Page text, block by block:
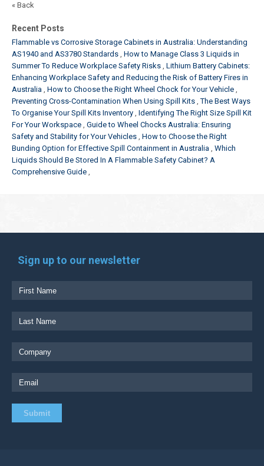
« Back
Recent Posts
Flammable vs Corrosive Storage Cabinets in Australia: Understanding
AS1940 and AS3780 Standards How to Manage Class 3 Liquids in
Summer To Reduce Workplace Safety Risks Lithium Battery Cabinets:
Enhancing Workplace Safety and Reducing the Risk of Battery Fires in
Australia How to Choose the Right Wheel Chock for Your Vehicle
Preventing Cross-Contamination When Using Spill Kits The Best Ways
To Organise Your Spill Kits Inventory Identifying The Right Size Spill Kit
For Your Workspace Guide to Wheel Chocks Australia: Ensuring
Safety and Stability for Your Vehicles How to Choose the Right
Bunding Option for Effective Spill Containment in Australia Which
Liquids Should Be Stored In A Flammable Safety Cabinet? A
Comprehensive Guide
Sign up to our newsletter